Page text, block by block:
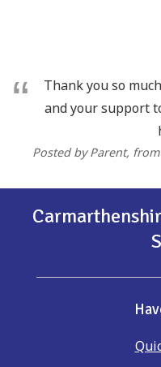
Thank you so
and your support
Posted by Parent,